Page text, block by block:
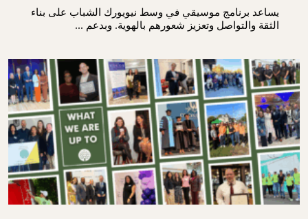
يساعد برنامج موسيقي في وسط نيويورك الشباب على بناء
الثقة والتواصل وتعزيز شعورهم بالهوية. وبدعم ...